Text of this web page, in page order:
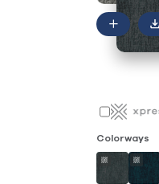
Colorways